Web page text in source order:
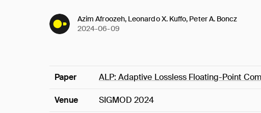
Azim Afroozeh, Leonardo X. Kuffo, Peter A. Boncz
2024-06-09
Paper ALP: Adaptive Lossless Floating-Point
Venue SIGMOD 2024